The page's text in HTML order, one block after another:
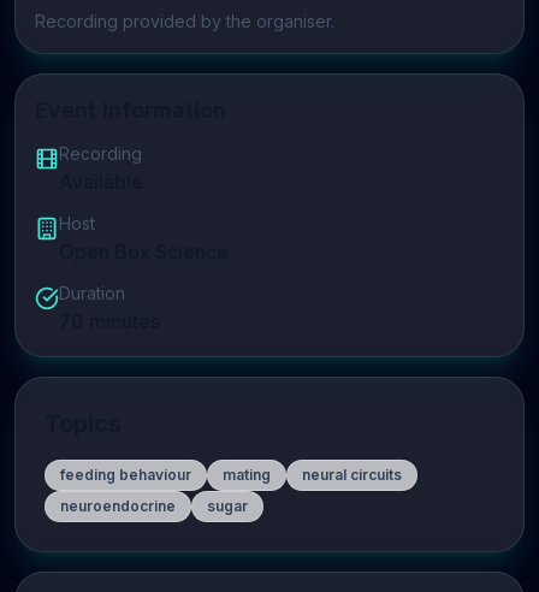
Recording provided by the organiser.
Recording
Host
Duration
feeding behaviour mating
neural circuits
neuroendocrine
sugar